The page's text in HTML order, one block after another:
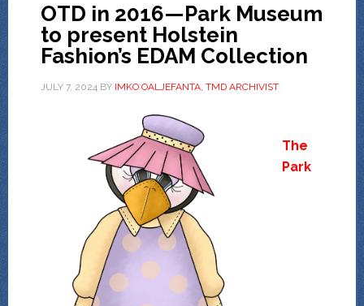
OTD in 2016—Park Museum
to present Holstein
Fashion’s EDAM Collection
JULY 7, 2024BY IMKO OALJEFANTA, TMD ARCHIVIST
The
Park